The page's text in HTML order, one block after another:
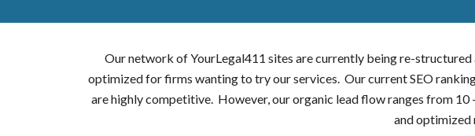
Our network of YourLegal411 sites are currently being re-
optimized for firms wanting to try our services. Our current SEO
are highly competitive. However, our organic lead flow ranges from 10
and optimized